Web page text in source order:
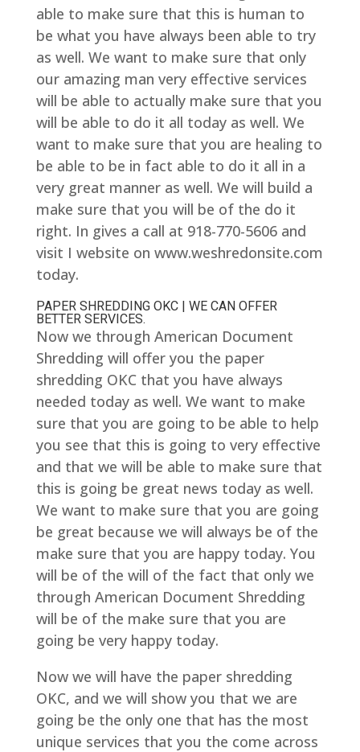
able to make sure that this is human to
be what you have always been able to try
as well. We want to make sure that only
our amazing man very effective services
will be able to actually make sure that you
will be able to do it all today as well. We
want to make sure that you are healing to
be able to be in fact able to do it all in a
very great manner as well. We will build a
make sure that you will be of the do it
right. In gives a call at 918-770-5606 and
visit I website on www.weshredonsite.com
today.
PAPER SHREDDING OKC | WE CAN OFFER
BETTER SERVICES.
Now we through American Document
Shredding will offer you the paper
shredding OKC that you have always
needed today as well. We want to make
sure that you are going to be able to help
you see that this is going to very effective
and that we will be able to make sure that
this is going be great news today as well.
We want to make sure that you are going
be great because we will always be of the
make sure that you are happy today. You
will be of the will of the fact that only we
through American Document Shredding
will be of the make sure that you are
going be very happy today.
Now we will have the paper shredding
OKC, and we will show you that we are
going be the only one that has the most
unique services that you the come across